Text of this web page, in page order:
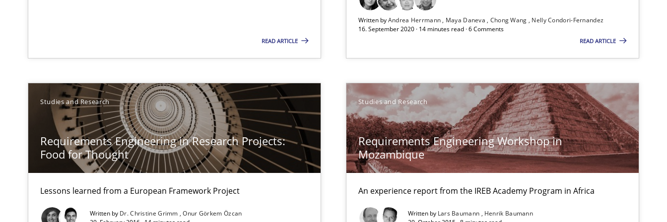
READ ARTICLE
Written byAndrea Herrmann Maya Daneva Chong Wang
Nelly Condori-Fernandez
16. September 2020 · 14 minutes read · 6 Comments
READ ARTICLE
Studies and Research
Requirements Engineering in Research Projects:
Food for Thought
Lessons learned from a European Framework Project
Written by Dr. Christine Grimm
Onur Görkem Özcan
Studies and Research
Requirements Engineering Workshop in
Mozambique
An experience report from the IREB Academy Program in Africa
Written by Lars Baumann
Henrik Baumann
Patrick Steiger
RE Magazine - The community's experience at your hand
A source of knowledge with more than 100 articles
All articles remain fully accessible
High practical relevance
Unique knowledge pool on RE and BA topics
Convenient search
Opportunity for feedback to author and publisher
Free of charge
If you want to support us:
Follow us von LinkedIn
Subscribe to our newsletter